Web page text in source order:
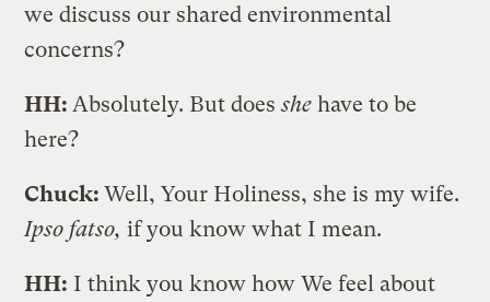
we discuss our shared environmental
concerns?
HH: Absolutely. But doesshe have to be
here?
Chuck:Well, Your Holiness, she is my wife.
Ipso fatso,if you know what I mean.
HH: I think you know how We feel about